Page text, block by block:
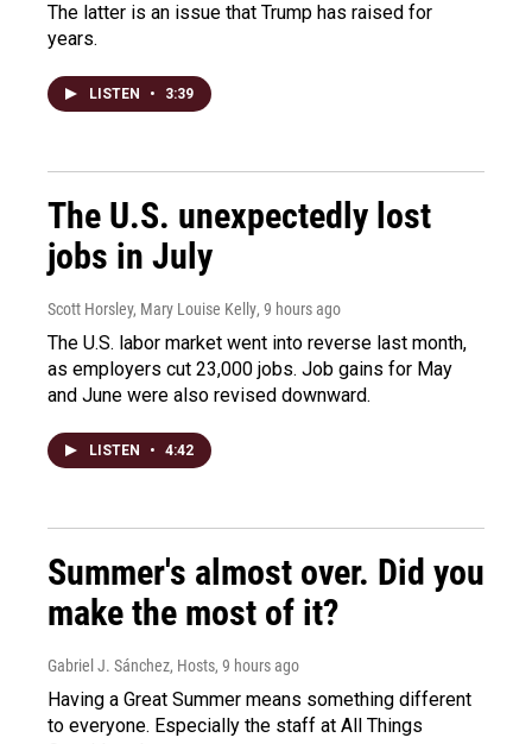
The latter is an issue that Trump has raised for
years.
LISTEN • 3:39
The U.S. unexpectedly lost
jobs in July
Scott Horsley, Mary Louise Kelly, 9 hours ago
The U.S. labor market went into reverse last month,
as employers cut 23,000 jobs. Job gains for May
and June were also revised downward.
LISTEN • 4:42
Summer's almost over. Did you
make the most of it?
Gabriel J. Sánchez, Hosts, 9 hours ago
Having a Great Summer means something different
to everyone. Especially the staff at All Things